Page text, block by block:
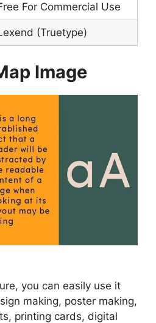
For Commercial Use
(Truetype)
Image
you can easily use it
making, poster making,
printing cards, digital